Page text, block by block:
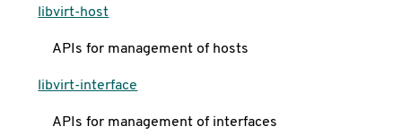
libvirt-host
APIs for management of hosts
libvirt-interface
APIs for management of interfaces